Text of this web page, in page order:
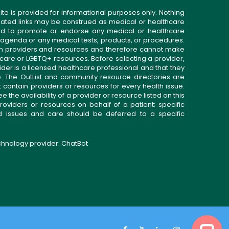
is provided for informational purposes only. Nothing
links may be construed as medical or healthcare
to promote or endorse any medical or healthcare
or any medical tests, products, or procedures.
providers and resources and therefore cannot make
or LGBTQ+ resources. Before selecting a provider,
is a licensed healthcare professional and that they
OutList and community resource directories are
providers or resources for every health issue.
the availability of a provider or resource listed on this
or resources on behalf of a patient; specific
issues and care should be deferred to a specific
provider: ChatBot